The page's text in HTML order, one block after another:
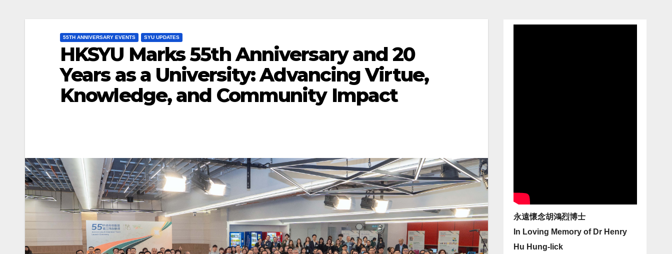
55TH ANNIVERSARY EVENTS SYU UPDATES
HKSYU Marks 55th Anniversary and 20
Years as a University: Advancing Virtue,
Knowledge, and Community Impact
永遠懷念胡鴻烈博士
In Loving Memory of Dr Henry
Hu Hung-lick